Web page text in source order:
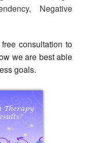
Negative
consultation to
we are best able
goals.